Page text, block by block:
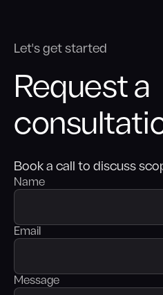
Let's get started
Request a
Book a call to discuss
Name
Email
Message